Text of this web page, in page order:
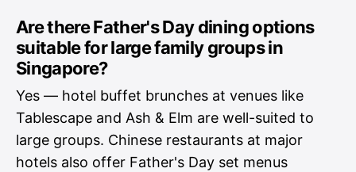
Are there Father's Day dining options
suitable for large family groups in
Singapore?
Yes — hotel buffet brunches at venues like
Tablescape and Ash & Elm are well-suited to
large groups. Chinese restaurants at major
hotels also offer Father's Day set menus